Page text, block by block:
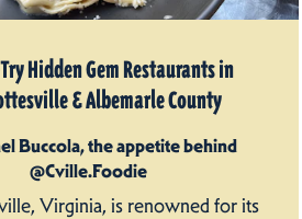
Hidden Gem Restaurants in
& Albemarle County
Buccola, the appetite behind
@Cville.Foodie
Virginia, is renowned for its